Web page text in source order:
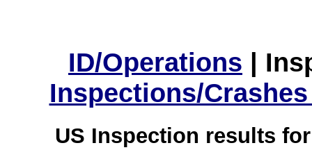
ID/Operations |
Inspections/
US Inspection results